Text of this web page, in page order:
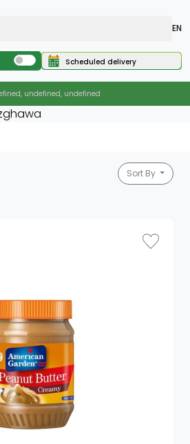
EN
Scheduled delivery
undefined, undefined
Sort By